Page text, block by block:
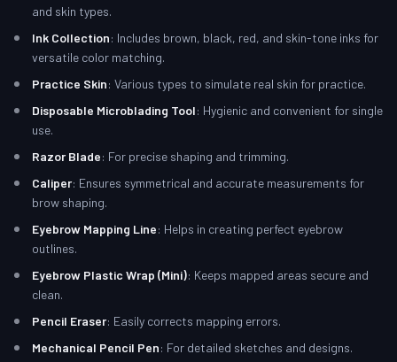
and skin types.
Ink Collection: Includes brown, black, red, and skin-tone inks for
versatile color matching.
Practice Skin: Various types to simulate real skin for practice.
Disposable Microblading Tool: Hygienic and convenient for single
use.
Razor Blade: For precise shaping and trimming.
Caliper: Ensures symmetrical and accurate measurements for
brow shaping.
Eyebrow Mapping Line: Helps in creating perfect eyebrow
outlines.
Eyebrow Plastic Wrap (Mini): Keeps mapped areas secure and
clean.
Pencil Eraser: Easily corrects mapping errors.
Mechanical Pencil Pen: For detailed sketches and designs.